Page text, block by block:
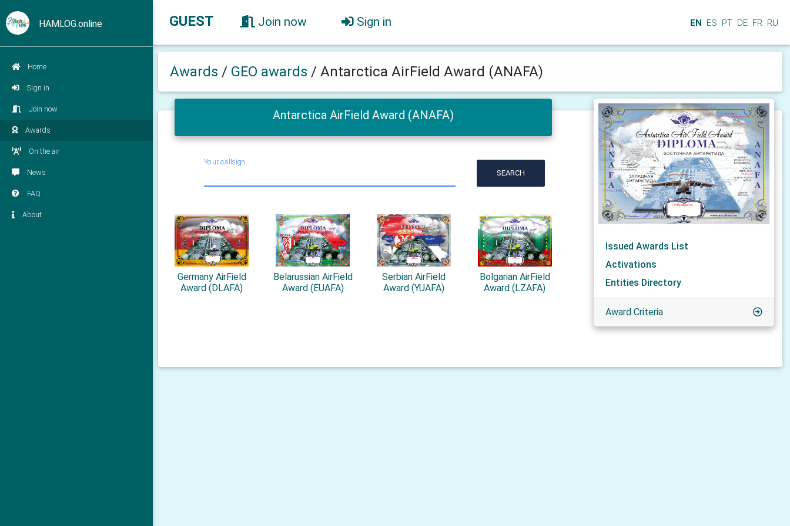
HAMLOG.online
Home
Sign in
Join now
Awards
On the air
News
FAQ
About
GUEST Join now Sign in EN ES PT DE FR RU
Awards / GEO awards / Antarctica AirField Award (ANAFA)
Antarctica AirField Award (ANAFA)
Your callsign
SEARCH
Germany AirField
Award (DLAFA)
Belarussian AirField
Award (EUAFA)
Serbian AirField
Award (YUAFA)
Bolgarian AirField
Award (LZAFA)
Issued Awards List
Activations
Entities Directory
Award Criteria